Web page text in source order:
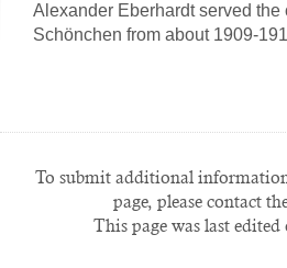
Alexander Eberhardt served the
Schönchen from about 1909-
To submit additional
page, please contact
This page was last